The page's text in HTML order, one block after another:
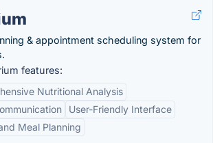
& appointment scheduling system for
features:
Nutritional Analysis
User-Friendly Interface
Meal Planning